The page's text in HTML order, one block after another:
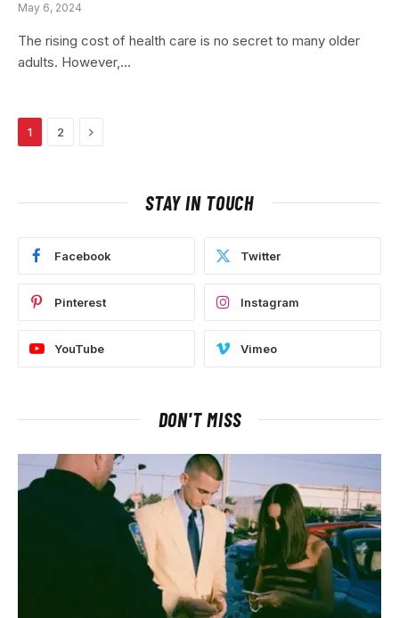
May 6, 2024
The rising cost of health care is no secret to many older
adults. However,…
1 2 Next
STAY IN TOUCH
Facebook Twitter
Pinterest Instagram
YouTube Vimeo
DON'T MISS